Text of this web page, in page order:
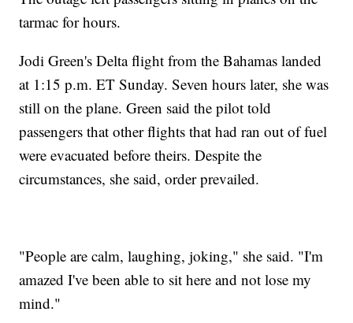
tarmac for hours.
Jodi Green's Delta flight from the Bahamas landed
at 1:15 p.m. ET Sunday. Seven hours later, she was
still on the plane. Green said the pilot told
passengers that other flights that had ran out of fuel
were evacuated before theirs. Despite the
circumstances, she said, order prevailed.
"People are calm, laughing, joking," she said. "I'm
amazed I've been able to sit here and not lose my
mind."